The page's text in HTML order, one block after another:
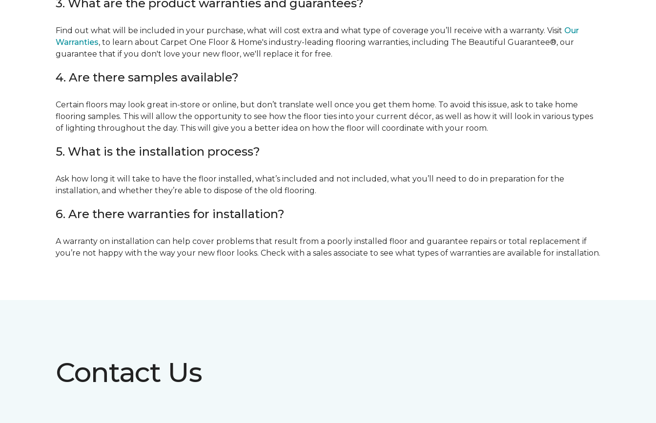
3. What are the product warranties and guarantees?
Find out what will be included in your purchase, what will cost extra and what type of coverage you’ll receive with a warranty. Visit Our
Warranties, to learn about Carpet One Floor & Home's industry-leading flooring warranties, including The Beautiful Guarantee®, our
guarantee that if you don't love your new floor, we'll replace it for free.
4. Are there samples available?
Certain floors may look great in-store or online, but don’t translate well once you get them home. To avoid this issue, ask to take home
flooring samples. This will allow the opportunity to see how the floor ties into your current décor, as well as how it will look in various types
of lighting throughout the day. This will give you a better idea on how the floor will coordinate with your room.
5. What is the installation process?
Ask how long it will take to have the floor installed, what’s included and not included, what you’ll need to do in preparation for the
installation, and whether they’re able to dispose of the old flooring.
6. Are there warranties for installation?
A warranty on installation can help cover problems that result from a poorly installed floor and guarantee repairs or total replacement if
you’re not happy with the way your new floor looks. Check with a sales associate to see what types of warranties are available for installation.
Contact Us